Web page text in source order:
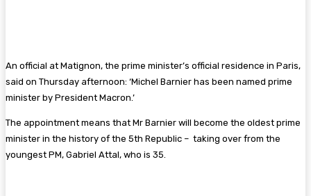
An official at Matignon, the prime minister’s official residence in Paris,
said on Thursday afternoon: ‘Michel Barnier has been named prime
minister by President Macron.’
The appointment means that Mr Barnier will become the oldest prime
minister in the history of the 5th Republic – taking over from the
youngest PM, Gabriel Attal, who is 35.